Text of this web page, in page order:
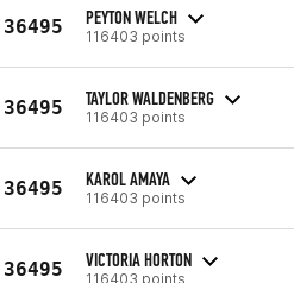
36495 PEYTON WELCH
116403 points
36495 TAYLOR WALDENBERG
116403 points
36495 KAROL AMAYA
116403 points
36495 VICTORIA HORTON
116403 points